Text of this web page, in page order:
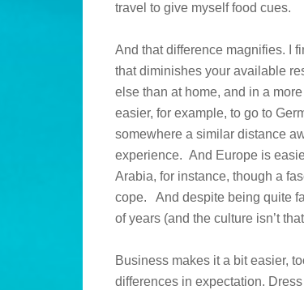
travel to give myself food cues.
And that difference magnifies. I
that diminishes your available
else than at home, and in a
easier, for example, to go to
somewhere a similar distance
experience. And Europe is
Arabia, for instance, though a
cope. And despite being quite
of years (and the culture isn’t
Business makes it a bit easier,
differences in expectation.